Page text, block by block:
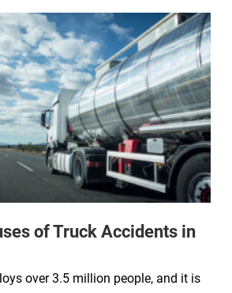
of Truck Accidents in
over 3.5 million people, and it is